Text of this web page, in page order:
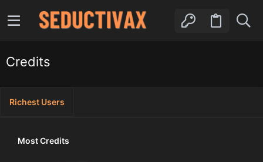
Credits
Richest Users
Most Credits